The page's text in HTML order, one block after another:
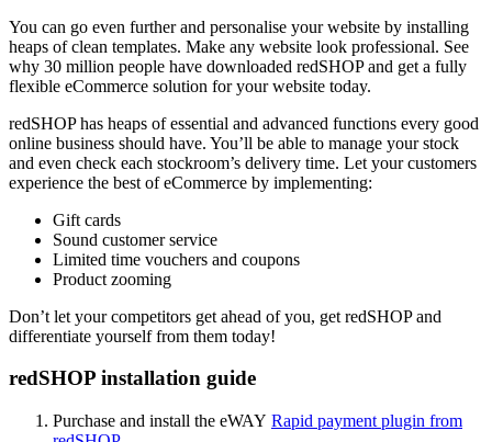
You can go even further and personalise your website by installing
heaps of clean templates. Make any website look professional. See
why 30 million people have downloaded redSHOP and get a fully
flexible eCommerce solution for your website today.
redSHOP has heaps of essential and advanced functions every good
online business should have. You’ll be able to manage your stock
and even check each stockroom’s delivery time. Let your customers
experience the best of eCommerce by implementing:
Gift cards
Sound customer service
Limited time vouchers and coupons
Product zooming
Don’t let your competitors get ahead of you, get redSHOP and
differentiate yourself from them today!
redSHOP installation guide
Purchase and install the eWAY Rapid payment plugin from